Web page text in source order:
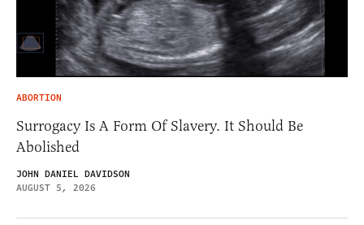
ABORTION
Surrogacy Is A Form Of Slavery. It Should Be
Abolished
JOHN DANIEL DAVIDSON
AUGUST 5, 2026